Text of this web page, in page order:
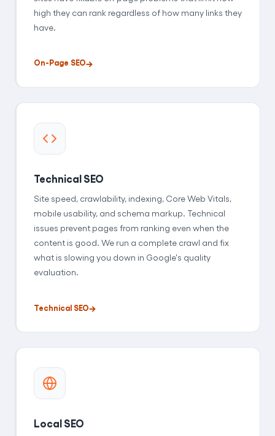
high they can rank regardless of how many links they
have.
On-Page SEO
Technical SEO
Site speed, crawlability, indexing, Core Web Vitals,
mobile usability, and schema markup. Technical
issues prevent pages from ranking even when the
content is good. We run a complete crawl and fix
what is slowing you down in Google's quality
evaluation.
Technical SEO
Local SEO